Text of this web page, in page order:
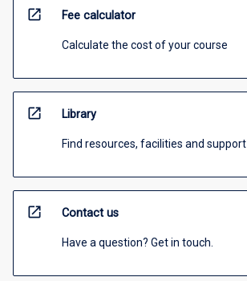
open_in_new Fee calculator
Calculate the cost of your course
open_in_new Library
Find resources, facilities and support
open_in_new Contact us
Have a question? Get in touch.